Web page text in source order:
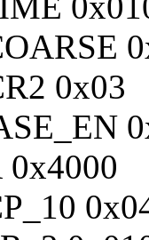
0x03
0x4000